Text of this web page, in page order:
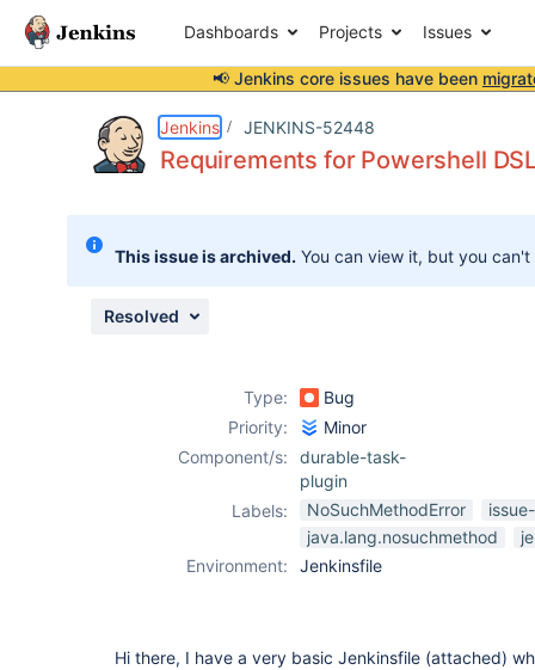
Dashboards Projects Issues
📢 Jenkins core issues have been
Jenkins JENKINS-52448
Requirements for Powershell
This issue is archived. You can view it, but you
Resolved
Type:
Bug
Priority:
Minor
Component/s:
durable-task-
plugin
Labels:
NoSuchMethodError
java.lang.nosuchmethod
Environment:
Jenkinsfile
Hi there, I have a very basic Jenkinsfile (attached)